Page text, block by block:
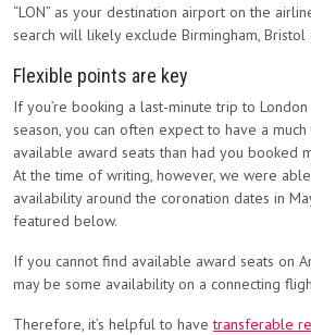
“LON” as your destination airport on the
search will likely exclude Birmingham, Bristol
Flexible points are key
If you’re booking a last-minute trip to
season, you can often expect to have a
available award seats than had you booked
At the time of writing, however, we were
availability around the coronation dates in
featured below.
If you cannot find available award seats on
may be some availability on a connecting
Therefore, it’s helpful to havetransferable